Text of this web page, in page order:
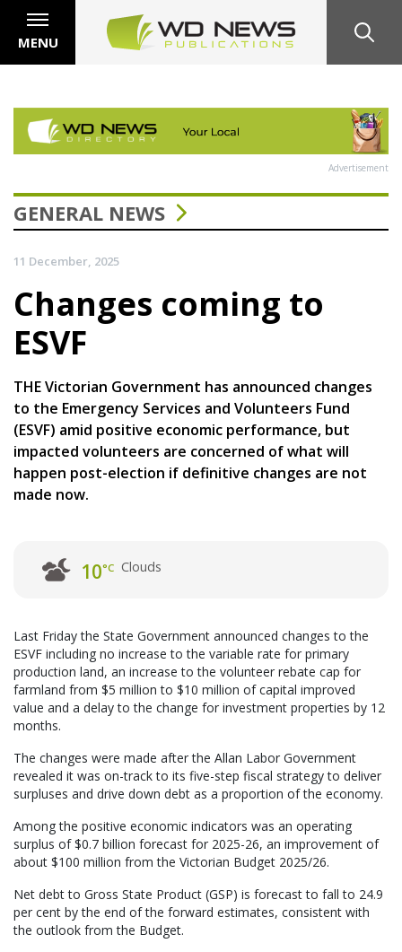
MENU
Advertisement
GENERAL NEWS
11 December, 2025
Changes coming to
ESVF
THE Victorian Government has announced changes
to the Emergency Services and Volunteers Fund
(ESVF) amid positive economic performance, but
impacted volunteers are concerned of what will
happen post-election if definitive changes are not
made now.
10°C Clouds
Last Friday the State Government announced changes to the
ESVF including no increase to the variable rate for primary
production land, an increase to the volunteer rebate cap for
farmland from $5 million to $10 million of capital improved
value and a delay to the change for investment properties by 12
months.
The changes were made after the Allan Labor Government
revealed it was on-track to its five-step fiscal strategy to deliver
surpluses and drive down debt as a proportion of the economy.
Among the positive economic indicators was an operating
surplus of $0.7 billion forecast for 2025-26, an improvement of
about $100 million from the Victorian Budget 2025/26.
Net debt to Gross State Product (GSP) is forecast to fall to 24.9
per cent by the end of the forward estimates, consistent with
the outlook from the Budget.